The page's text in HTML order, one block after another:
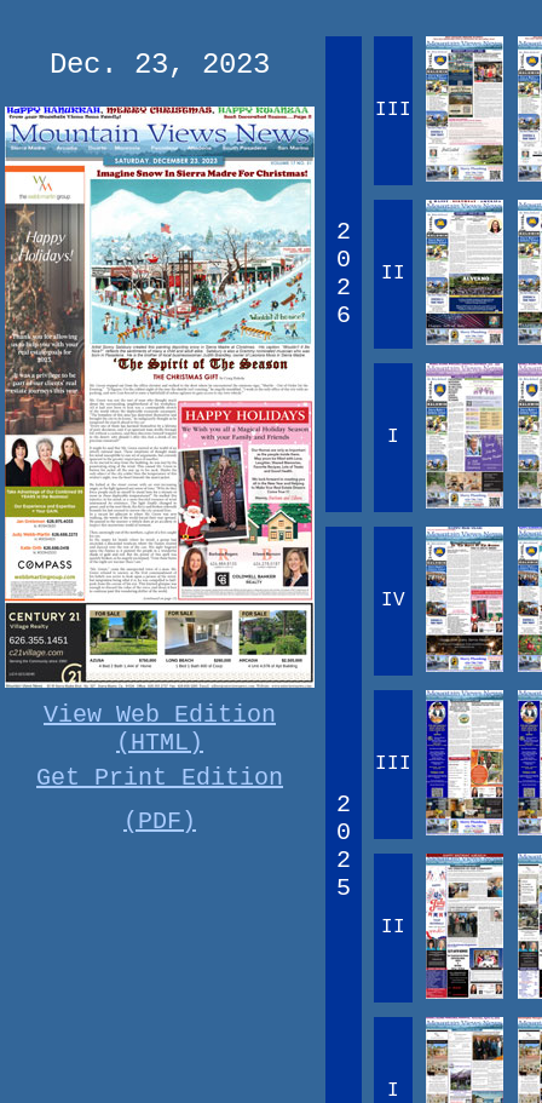
Dec. 23, 2023
View Web Edition
(HTML)
Get Print Edition
(PDF)
2
0
2
6
III
II
I
2
0
2
5
IV
III
II
I